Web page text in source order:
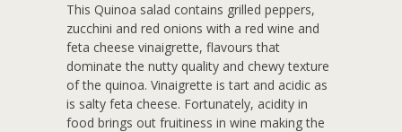
This Quinoa salad contains grilled peppers,
zucchini and red onions with a red wine and
feta cheese vinaigrette, flavours that
dominate the nutty quality and chewy texture
of the quinoa. Vinaigrette is tart and acidic as
is salty feta cheese. Fortunately, acidity in
food brings out fruitiness in wine making the